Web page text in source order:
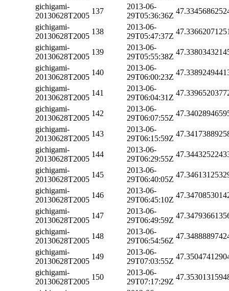
gichigami-
20130628T2005
137
2013-06-
29T05:36:36Z
gichigami-
20130628T2005
138
2013-06-
29T05:47:37Z
gichigami-
20130628T2005
139
2013-06-
29T05:55:38Z
gichigami-
20130628T2005
140
2013-06-
29T06:00:23Z
gichigami-
20130628T2005
141
2013-06-
29T06:04:31Z
gichigami-
20130628T2005
142
2013-06-
29T06:07:55Z
gichigami-
20130628T2005
143
2013-06-
29T06:15:59Z
gichigami-
20130628T2005
144
2013-06-
29T06:29:55Z
gichigami-
20130628T2005
145
2013-06-
29T06:40:05Z
gichigami-
20130628T2005
146
2013-06-
29T06:45:10Z
gichigami-
20130628T2005
147
2013-06-
29T06:49:59Z
gichigami-
20130628T2005
148
2013-06-
29T06:54:56Z
gichigami-
20130628T2005
149
2013-06-
29T07:03:55Z
gichigami-
20130628T2005
150
2013-06-
29T07:17:29Z